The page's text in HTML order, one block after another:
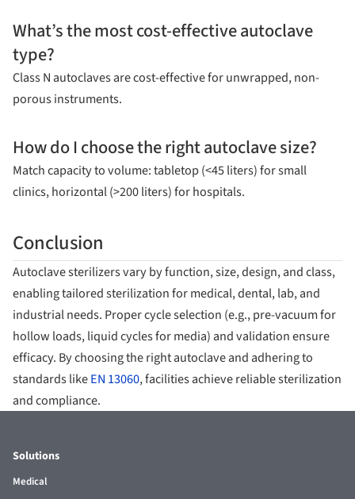
What’s the most cost-effective autoclave
type?
Class N autoclaves are cost-effective for unwrapped, non-
porous instruments.
How do I choose the right autoclave size?
Match capacity to volume: tabletop (<45 liters) for small
clinics, horizontal (>200 liters) for hospitals.
Conclusion
Autoclave sterilizers vary by function, size, design, and class,
enabling tailored sterilization for medical, dental, lab, and
industrial needs. Proper cycle selection (e.g., pre-vacuum for
hollow loads, liquid cycles for media) and validation ensure
efficacy. By choosing the right autoclave and adhering to
standards likeEN 13060, facilities achieve reliable sterilization
and compliance.
Solutions
Medical